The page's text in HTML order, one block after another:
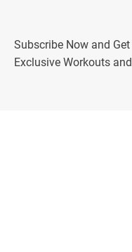
Subscribe Now and
Exclusive Workouts